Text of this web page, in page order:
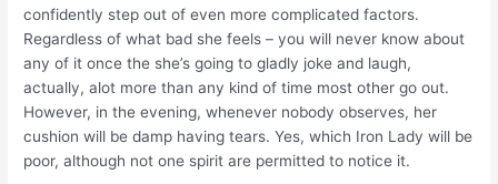
confidently step out of even more complicated factors.
Regardless of what bad she feels – you will never know about
any of it once the she’s going to gladly joke and laugh,
actually, alot more than any kind of time most other go out.
However, in the evening, whenever nobody observes, her
cushion will be damp having tears. Yes, which Iron Lady will be
poor, although not one spirit are permitted to notice it.